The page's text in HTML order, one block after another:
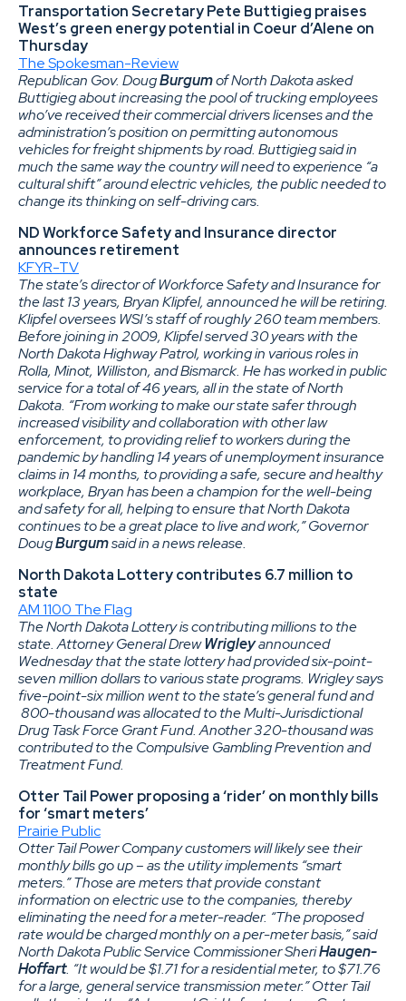
Transportation Secretary Pete Buttigieg praises
West’s green energy potential in Coeur d’Alene on
Thursday
The Spokesman-Review
Republican Gov. DougBurgumof North Dakota asked
Buttigieg about increasing the pool of trucking employees
who’ve received their commercial drivers licenses and the
administration’s position on permitting autonomous
vehicles for freight shipments by road. Buttigieg said in
much the same way the country will need to experience “a
cultural shift” around electric vehicles, the public needed to
change its thinking on self-driving cars.
ND Workforce Safety and Insurance director
announces retirement
KFYR-TV
The state’s director of Workforce Safety and Insurance for
the last 13 years, Bryan Klipfel, announced he will be retiring.
Klipfel oversees WSI’s staff of roughly 260 team members.
Before joining in 2009, Klipfel served 30 years with the
North Dakota Highway Patrol, working in various roles in
Rolla, Minot, Williston, and Bismarck. He has worked in public
service for a total of 46 years, all in the state of North
Dakota. “From working to make our state safer through
increased visibility and collaboration with other law
enforcement, to providing relief to workers during the
pandemic by handling 14 years of unemployment insurance
claims in 14 months, to providing a safe, secure and healthy
workplace, Bryan has been a champion for the well-being
and safety for all, helping to ensure that North Dakota
continues to be a great place to live and work,” Governor
DougBurgumsaid in a news release.
North Dakota Lottery contributes 6.7 million to
state
AM 1100 The Flag
The North Dakota Lottery is contributing millions to the
state. Attorney General DrewWrigleyannounced
Wednesday that the state lottery had provided six-point-
seven million dollars to various state programs. Wrigley says
five-point-six million went to the state’s general fund and
800-thousand was allocated to the Multi-Jurisdictional
Drug Task Force Grant Fund. Another 320-thousand was
contributed to the Compulsive Gambling Prevention and
Treatment Fund.
Otter Tail Power proposing a ‘rider’ on monthly bills
for ‘smart meters’
Prairie Public
Otter Tail Power Company customers will likely see their
monthly bills go up – as the utility implements “smart
meters.” Those are meters that provide constant
information on electric use to the companies, thereby
eliminating the need for a meter-reader. “The proposed
rate would be charged monthly on a per-meter basis,” said
North Dakota Public Service Commissioner SheriHaugen-
Hoffart. “It would be $1.71 for a residential meter, to $71.76
for a large, general service transmission meter.” Otter Tail